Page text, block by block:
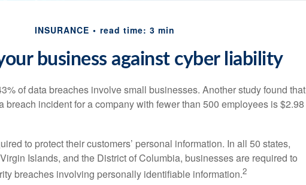
INSURANCE read time: 3 min
business against cyber liability
of data breaches involve small businesses. Another study found that
breach incident for a company with fewer than 500 employees is $2.98
to protect their customers’ personal information. In all 50 states,
Islands, and the District of Columbia, businesses are required to
breaches involving personally identifiable information.2